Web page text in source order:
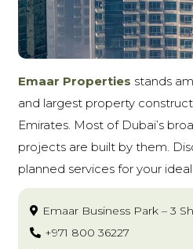
Emaar Properties stands
and largest property
Emirates. Most of Dubai’s
projects are built by them.
planned services for your
Emaar Business Park – 3
+971 800 36227